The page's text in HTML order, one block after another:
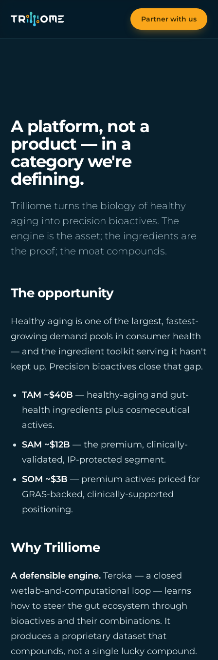
Partner with us
A platform, not a
product — in a
category we're
defining.
Trilliome turns the biology of healthy
aging into precision bioactives. The
engine is the asset; the ingredients are
the proof; the moat compounds.
The opportunity
Healthy aging is one of the largest, fastest-
growing demand pools in consumer health
— and the ingredient toolkit serving it hasn't
kept up. Precision bioactives close that gap.
TAM ~$40B — healthy-aging and gut-
health ingredients plus cosmeceutical
actives.
SAM ~$12B — the premium, clinically-
validated, IP-protected segment.
SOM ~$3B — premium actives priced for
GRAS-backed, clinically-supported
positioning.
Why Trilliome
A defensible engine. Teroka — a closed
wetlab-and-computational loop — learns
how to steer the gut ecosystem through
bioactives and their combinations. It
produces a proprietary dataset that
compounds, not a single lucky compound.